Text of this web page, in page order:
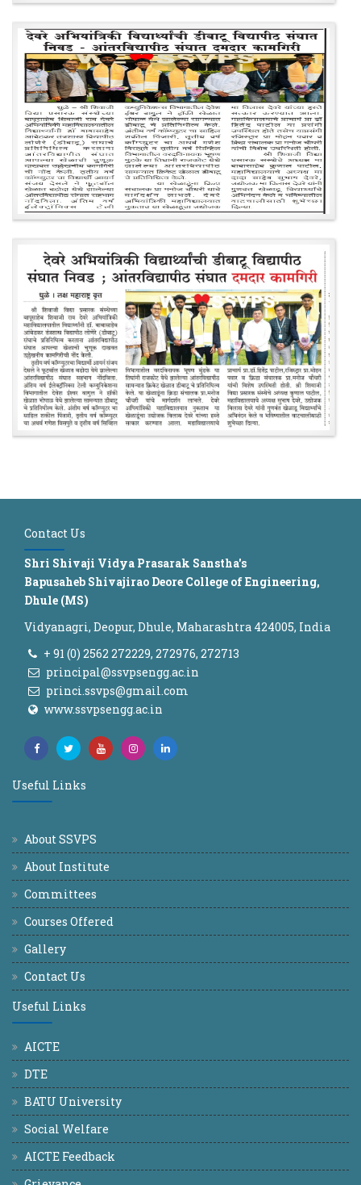
Contact Us
Shri Shivaji Vidya Prasarak Sanstha's
Bapusaheb Shivajirao Deore College of Engineering,
Dhule (MS)
Vidyanagri, Deopur, Dhule, Maharashtra 424005, India
+ 91 (0) 2562 272229, 272976, 272713
principal@ssvpsengg.ac.in
princi.ssvps@gmail.com
www.ssvpsengg.ac.in
Useful Links
About SSVPS
About Institute
Committees
Courses Offered
Gallery
Contact Us
Useful Links
AICTE
DTE
BATU University
Social Welfare
AICTE Feedback